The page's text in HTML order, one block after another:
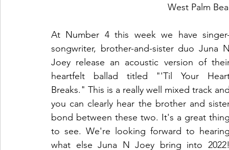
West Palm
At Number 4 this week we have
songwriter, brother-and-sister duo Juna
Joey release an acoustic version of
heartfelt ballad titled "'Til Your
Breaks." This is a really well mixed track
you can clearly hear the brother and
bond between these two. It's a great
to see. We're looking forward to
what else Juna N Joey bring into